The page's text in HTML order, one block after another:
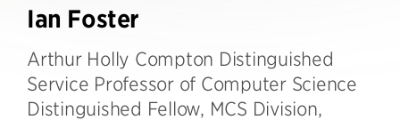
Ian Foster
Arthur Holly Compton Distinguished
Service Professor of Computer Science
Distinguished Fellow, MCS Division,